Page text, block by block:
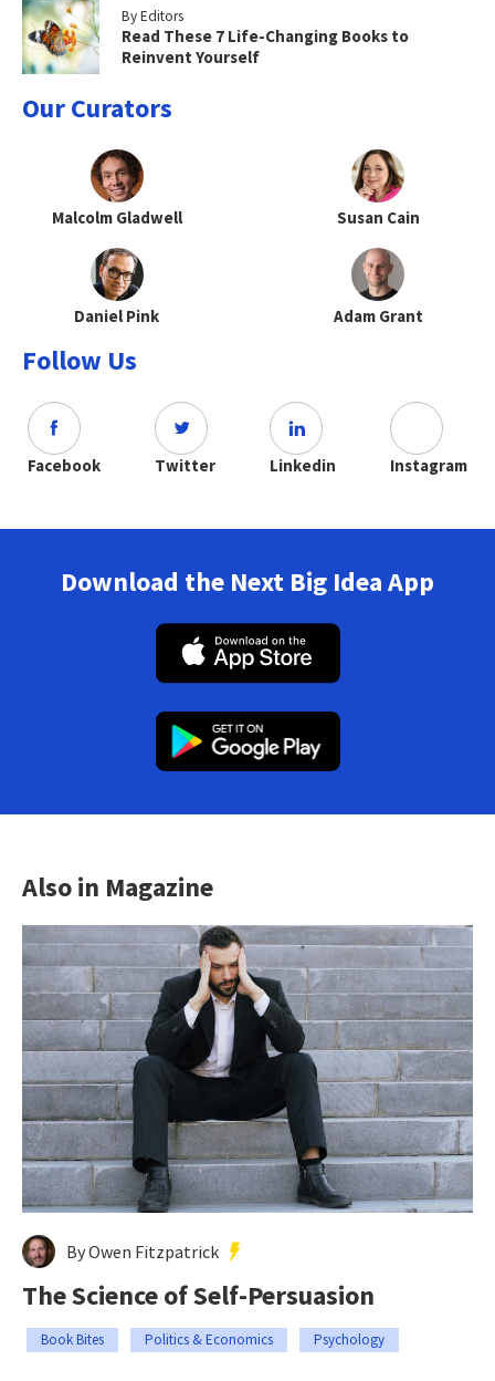
By Editors
Read These 7 Life-Changing Books to
Reinvent Yourself
Our Curators
Malcolm Gladwell Susan Cain
Daniel Pink Adam Grant
Follow Us
Facebook Twitter Linkedin Instagram
Download the Next Big Idea App
Also in Magazine
By Owen Fitzpatrick
The Science of Self-Persuasion
Book Bites Politics & Economics Psychology